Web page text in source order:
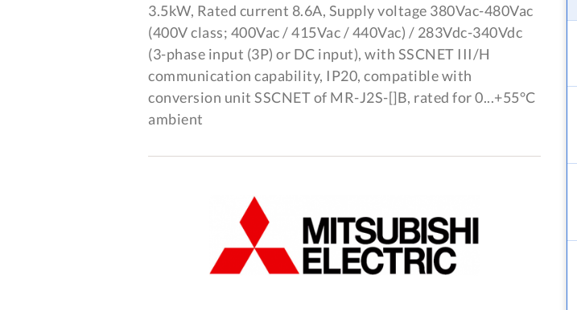
3.5kW, Rated current 8.6A, Supply voltage 380Vac-480Vac
(400V class; 400Vac / 415Vac / 440Vac) / 283Vdc-340Vdc
(3-phase input (3P) or DC input), with SSCNET III/H
communication capability, IP20, compatible with
conversion unit SSCNET of MR-J2S-[]B, rated for 0...+55°C
ambient